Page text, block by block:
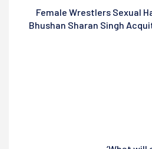
Female Wrestlers Sexual
Bhushan Sharan Singh